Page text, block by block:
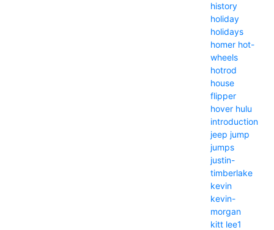
history
holiday
holidays
homer hot-
wheels
hotrod
house
flipper
hover hulu
introduction
jeep jump
jumps
justin-
timberlake
kevin
kevin-
morgan
kitt lee1